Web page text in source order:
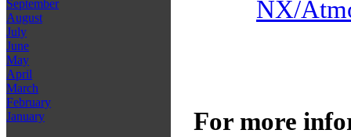
September
August
July
June
May
April
March
February
January
NX/
For more